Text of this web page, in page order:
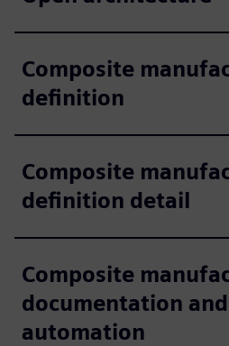
Composite
definition
Composite
definition detail
Composite
documentation and
automation